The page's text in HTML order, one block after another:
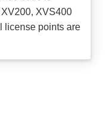
XVS400
license points are